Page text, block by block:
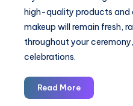
high-quality products and
makeup will remain fresh,
throughout your
celebrations.
Read MoreBridal
Makeup